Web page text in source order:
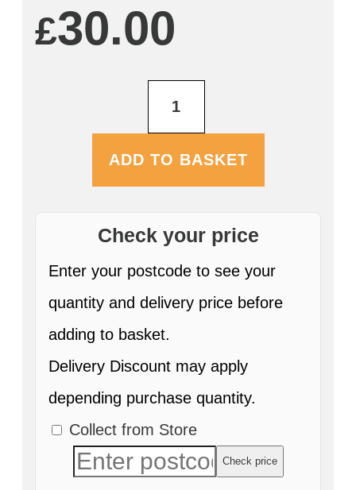
£30.00
Farmers
Holy
12
x
330ml
Bottles
quantity
ADD TO BASKET
Check your price
Enter your postcode to see your
quantity and delivery price before
adding to basket.
Delivery Discount may apply
depending purchase quantity.
Collect from Store
Check price